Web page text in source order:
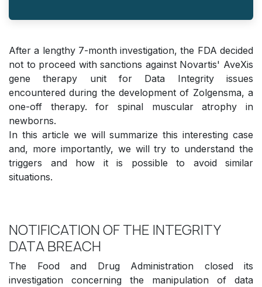
After a lengthy 7-month investigation, the FDA decided
not to proceed with sanctions against Novartis' AveXis
gene therapy unit for Data Integrity issues
encountered during the development of Zolgensma, a
one-off therapy. for spinal muscular atrophy in
newborns.
In this article we will summarize this interesting case
and, more importantly, we will try to understand the
triggers and how it is possible to avoid similar
situations.
NOTIFICATION OF THE INTEGRITY
DATA BREACH
The Food and Drug Administration closed its
investigation concerning the manipulation of data